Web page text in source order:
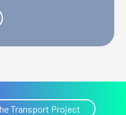
Transport Project